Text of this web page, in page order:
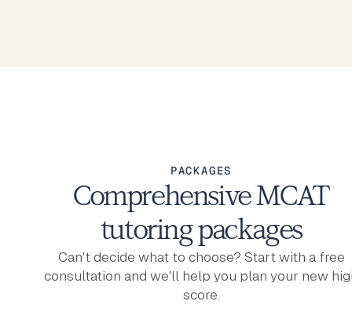
PACKAGES
Comprehensive MCAT
tutoring packages
Can't decide what to choose? Start with a free
consultation and we'll help you plan your new
score.